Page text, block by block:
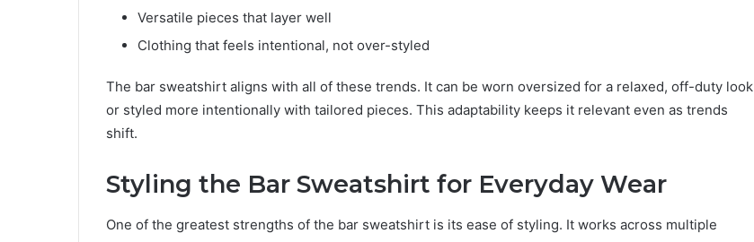
Versatile pieces that layer well
Clothing that feels intentional, not over-styled
The bar sweatshirt aligns with all of these trends. It can be worn oversized for a relaxed, off-duty look
or styled more intentionally with tailored pieces. This adaptability keeps it relevant even as trends
shift.
Styling the Bar Sweatshirt for Everyday Wear
One of the greatest strengths of the bar sweatshirt is its ease of styling. It works across multiple